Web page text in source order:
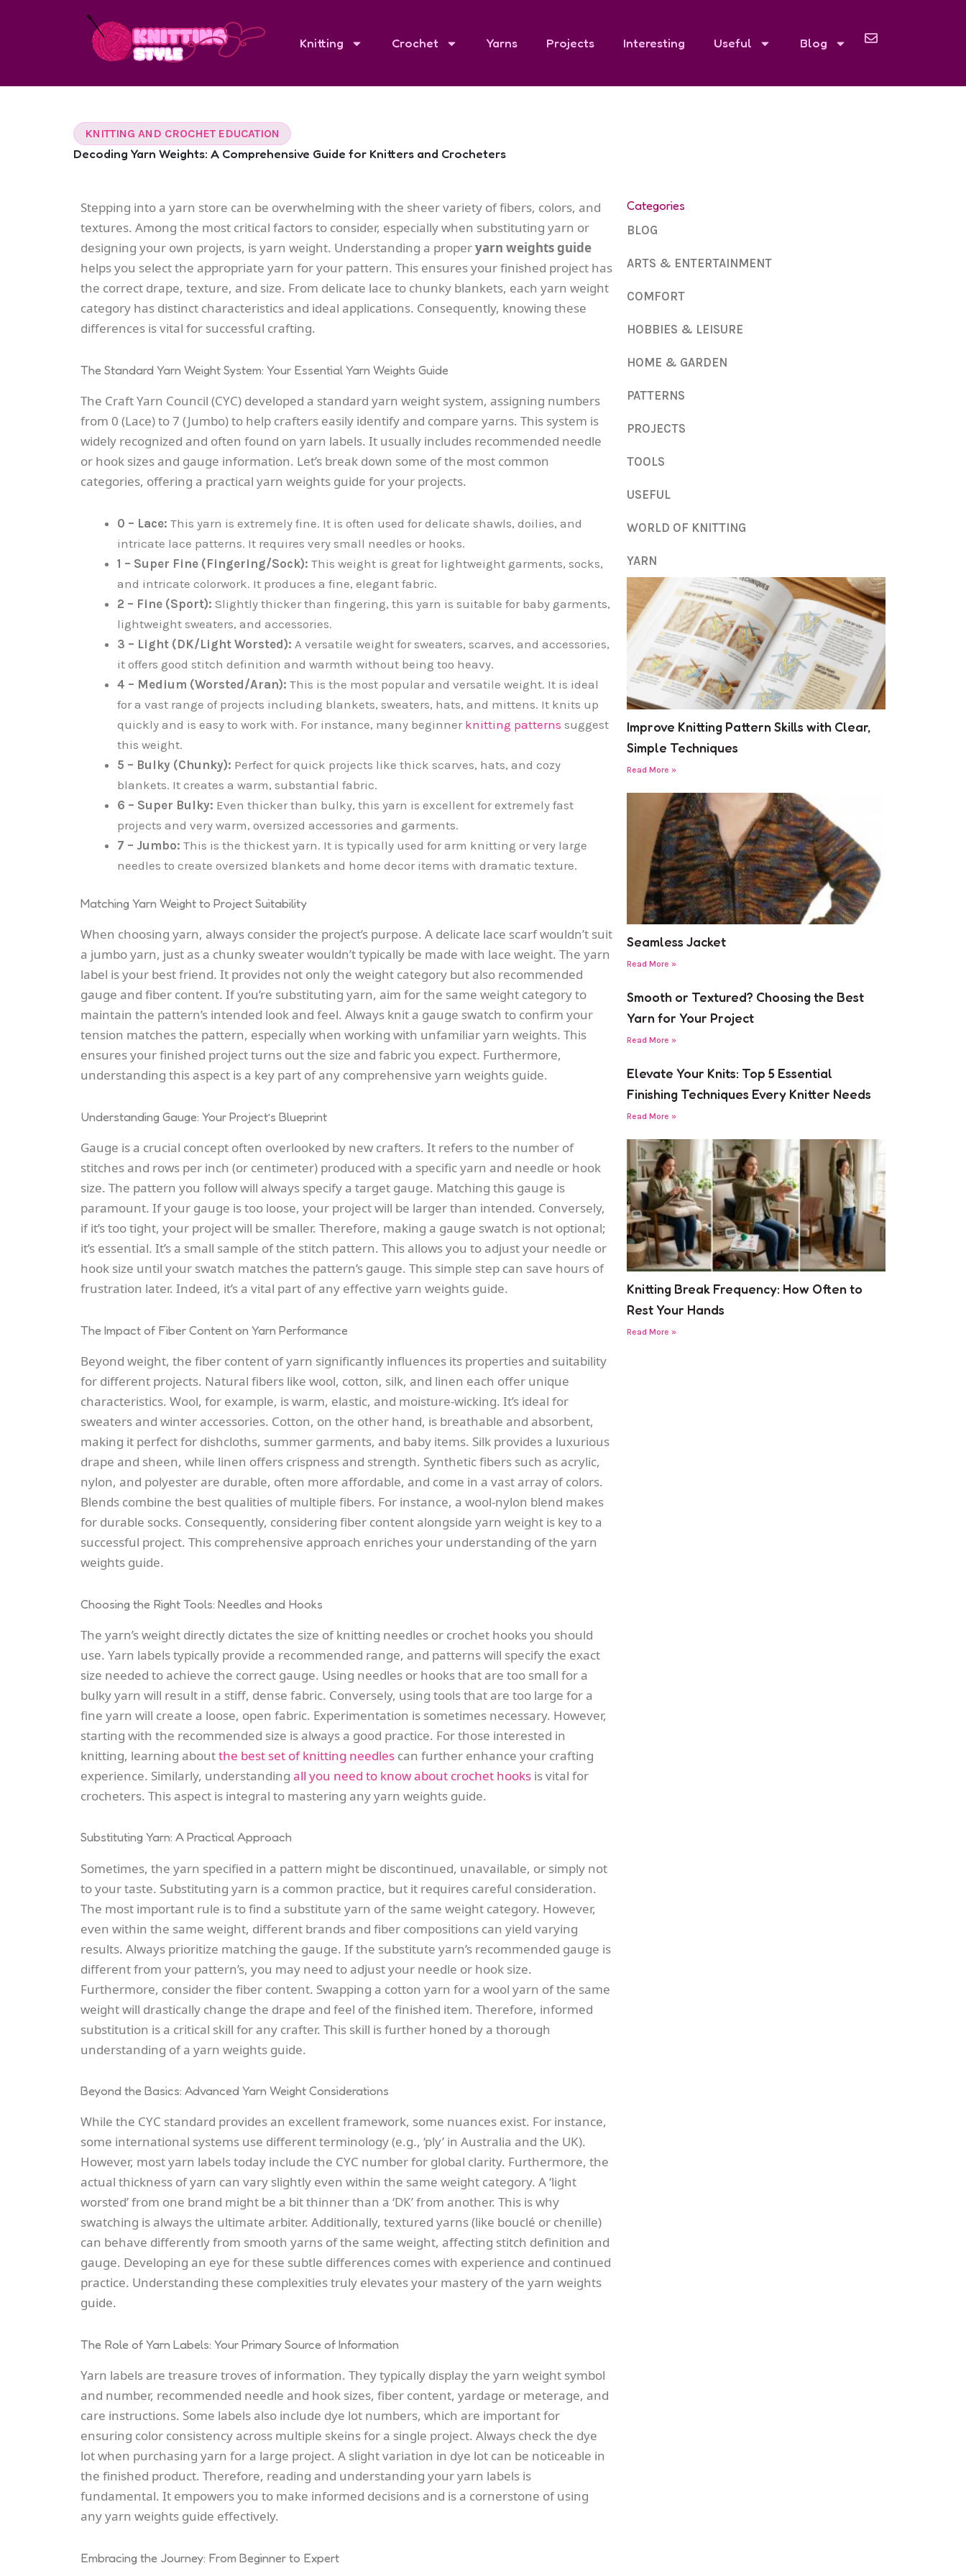
Knitting Crochet Yarns Projects Interesting Useful Blog
KNITTING AND CROCHET EDUCATION
Decoding Yarn Weights: A Comprehensive Guide for Knitters and Crocheters
Stepping into a yarn store can be overwhelming with the sheer variety of fibers, colors, and
textures. Among the most critical factors to consider, especially when substituting yarn or
designing your own projects, is yarn weight. Understanding a properyarn weights guide
helps you select the appropriate yarn for your pattern. This ensures your finished project has
the correct drape, texture, and size. From delicate lace to chunky blankets, each yarn weight
category has distinct characteristics and ideal applications. Consequently, knowing these
differences is vital for successful crafting.
The Standard Yarn Weight System: Your Essential Yarn Weights Guide
The Craft Yarn Council (CYC) developed a standard yarn weight system, assigning numbers
from 0 (Lace) to 7 (Jumbo) to help crafters easily identify and compare yarns. This system is
widely recognized and often found on yarn labels. It usually includes recommended needle
or hook sizes and gauge information. Let’s break down some of the most common
categories, offering a practical yarn weights guide for your projects.
0 – Lace: This yarn is extremely fine. It is often used for delicate shawls, doilies, and
intricate lace patterns. It requires very small needles or hooks.
1 – Super Fine (Fingering/Sock): This weight is great for lightweight garments, socks,
and intricate colorwork. It produces a fine, elegant fabric.
2 – Fine (Sport): Slightly thicker than fingering, this yarn is suitable for baby garments,
lightweight sweaters, and accessories.
3 – Light (DK/Light Worsted): A versatile weight for sweaters, scarves, and accessories,
it offers good stitch definition and warmth without being too heavy.
4 – Medium (Worsted/Aran): This is the most popular and versatile weight. It is ideal
for a vast range of projects including blankets, sweaters, hats, and mittens. It knits up
quickly and is easy to work with. For instance, many beginner knitting patterns suggest
this weight.
5 – Bulky (Chunky): Perfect for quick projects like thick scarves, hats, and cozy
blankets. It creates a warm, substantial fabric.
6 – Super Bulky: Even thicker than bulky, this yarn is excellent for extremely fast
projects and very warm, oversized accessories and garments.
7 – Jumbo: This is the thickest yarn. It is typically used for arm knitting or very large
needles to create oversized blankets and home decor items with dramatic texture.
Matching Yarn Weight to Project Suitability
When choosing yarn, always consider the project’s purpose. A delicate lace scarf wouldn’t suit
a jumbo yarn, just as a chunky sweater wouldn’t typically be made with lace weight. The yarn
label is your best friend. It provides not only the weight category but also recommended
gauge and fiber content. If you’re substituting yarn, aim for the same weight category to
maintain the pattern’s intended look and feel. Always knit a gauge swatch to confirm your
tension matches the pattern, especially when working with unfamiliar yarn weights. This
ensures your finished project turns out the size and fabric you expect. Furthermore,
understanding this aspect is a key part of any comprehensive yarn weights guide.
Understanding Gauge: Your Project’s Blueprint
Gauge is a crucial concept often overlooked by new crafters. It refers to the number of
stitches and rows per inch (or centimeter) produced with a specific yarn and needle or hook
size. The pattern you follow will always specify a target gauge. Matching this gauge is
paramount. If your gauge is too loose, your project will be larger than intended. Conversely,
if it’s too tight, your project will be smaller. Therefore, making a gauge swatch is not optional;
it’s essential. It’s a small sample of the stitch pattern. This allows you to adjust your needle or
hook size until your swatch matches the pattern’s gauge. This simple step can save hours of
frustration later. Indeed, it’s a vital part of any effective yarn weights guide.
The Impact of Fiber Content on Yarn Performance
Beyond weight, the fiber content of yarn significantly influences its properties and suitability
for different projects. Natural fibers like wool, cotton, silk, and linen each offer unique
characteristics. Wool, for example, is warm, elastic, and moisture-wicking. It’s ideal for
sweaters and winter accessories. Cotton, on the other hand, is breathable and absorbent,
making it perfect for dishcloths, summer garments, and baby items. Silk provides a luxurious
drape and sheen, while linen offers crispness and strength. Synthetic fibers such as acrylic,
nylon, and polyester are durable, often more affordable, and come in a vast array of colors.
Blends combine the best qualities of multiple fibers. For instance, a wool-nylon blend makes
for durable socks. Consequently, considering fiber content alongside yarn weight is key to a
successful project. This comprehensive approach enriches your understanding of the yarn
weights guide.
Choosing the Right Tools: Needles and Hooks
The yarn’s weight directly dictates the size of knitting needles or crochet hooks you should
use. Yarn labels typically provide a recommended range, and patterns will specify the exact
size needed to achieve the correct gauge. Using needles or hooks that are too small for a
bulky yarn will result in a stiff, dense fabric. Conversely, using tools that are too large for a
fine yarn will create a loose, open fabric. Experimentation is sometimes necessary. However,
starting with the recommended size is always a good practice. For those interested in
knitting, learning aboutthe best set of knitting needles can further enhance your crafting
experience. Similarly, understanding all you need to know about crochet hooks is vital for
crocheters. This aspect is integral to mastering any yarn weights guide.
Substituting Yarn: A Practical Approach
Sometimes, the yarn specified in a pattern might be discontinued, unavailable, or simply not
to your taste. Substituting yarn is a common practice, but it requires careful consideration.
The most important rule is to find a substitute yarn of the same weight category. However,
even within the same weight, different brands and fiber compositions can yield varying
results. Always prioritize matching the gauge. If the substitute yarn’s recommended gauge is
different from your pattern’s, you may need to adjust your needle or hook size.
Furthermore, consider the fiber content. Swapping a cotton yarn for a wool yarn of the same
weight will drastically change the drape and feel of the finished item. Therefore, informed
substitution is a critical skill for any crafter. This skill is further honed by a thorough
understanding of a yarn weights guide.
Beyond the Basics: Advanced Yarn Weight Considerations
While the CYC standard provides an excellent framework, some nuances exist. For instance,
some international systems use different terminology (e.g., ‘ply’ in Australia and the UK).
However, most yarn labels today include the CYC number for global clarity. Furthermore, the
actual thickness of yarn can vary slightly even within the same weight category. A ‘light
worsted’ from one brand might be a bit thinner than a ‘DK’ from another. This is why
swatching is always the ultimate arbiter. Additionally, textured yarns (like bouclé or chenille)
can behave differently from smooth yarns of the same weight, affecting stitch definition and
gauge. Developing an eye for these subtle differences comes with experience and continued
practice. Understanding these complexities truly elevates your mastery of the yarn weights
guide.
The Role of Yarn Labels: Your Primary Source of Information
Yarn labels are treasure troves of information. They typically display the yarn weight symbol
and number, recommended needle and hook sizes, fiber content, yardage or meterage, and
care instructions. Some labels also include dye lot numbers, which are important for
ensuring color consistency across multiple skeins for a single project. Always check the dye
lot when purchasing yarn for a large project. A slight variation in dye lot can be noticeable in
the finished product. Therefore, reading and understanding your yarn labels is
fundamental. It empowers you to make informed decisions and is a cornerstone of using
any yarn weights guide effectively.
Embracing the Journey: From Beginner to Expert
Categories
BLOG
ARTS & ENTERTAINMENT
COMFORT
HOBBIES & LEISURE
HOME & GARDEN
PATTERNS
PROJECTS
TOOLS
USEFUL
WORLD OF KNITTING
YARN
Improve Knitting Pattern Skills with Clear,
Simple Techniques
Read More »
Seamless Jacket
Read More »
Smooth or Textured? Choosing the Best
Yarn for Your Project
Read More »
Elevate Your Knits: Top 5 Essential
Finishing Techniques Every Knitter Needs
Read More »
Knitting Break Frequency: How Often to
Rest Your Hands
Read More »